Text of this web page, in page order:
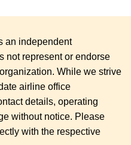
an independent
not represent or endorse
While we strive
airline office
details, operating
without notice. Please
with the respective